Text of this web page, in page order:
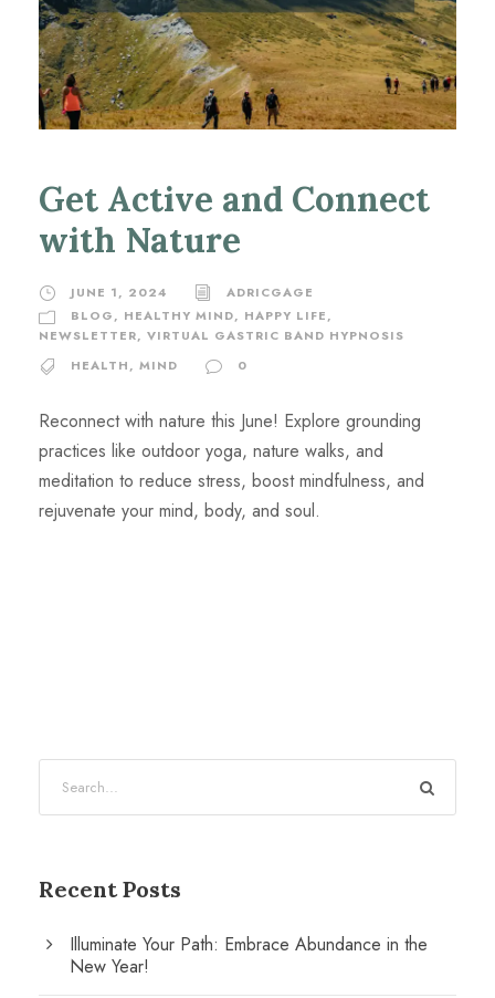
Get Active and Connect
with Nature
JUNE 1, 2024
ADRICGAGE
BLOG, HEALTHY MIND, HAPPY LIFE,
NEWSLETTER, VIRTUAL GASTRIC BAND HYPNOSIS
HEALTH, MIND 0
Reconnect with nature this June! Explore grounding
practices like outdoor yoga, nature walks, and
meditation to reduce stress, boost mindfulness, and
rejuvenate your mind, body, and soul.
Recent Posts
Illuminate Your Path: Embrace Abundance in the
New Year!